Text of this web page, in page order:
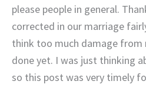
please people in general.
corrected in our marriage
think too much damage from
done yet. I was just thinking
so this post was very timely